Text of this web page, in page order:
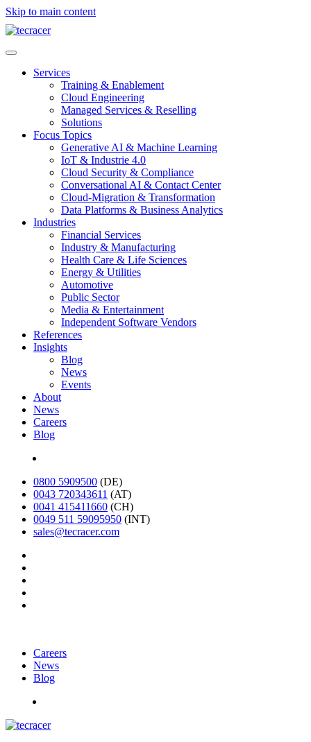
Skip to main content
Services
Training & Enablement
Cloud Engineering
Managed Services & Reselling
Solutions
Focus Topics
Generative AI & Machine Learning
IoT & Industrie 4.0
Cloud Security & Compliance
Conversational AI & Contact Center
Cloud-Migration & Transformation
Data Platforms & Business Analytics
Industries
Financial Services
Industry & Manufacturing
Health Care & Life Sciences
Energy & Utilities
Automotive
Public Sector
Media & Entertainment
Independent Software Vendors
References
Insights
Blog
News
Events
About
News
Careers
Blog
0800 5909500 (DE)
0043 720343611 (AT)
0041 415411660 (CH)
0049 511 59095950 (INT)
sales@tecracer.com
Careers
News
Blog